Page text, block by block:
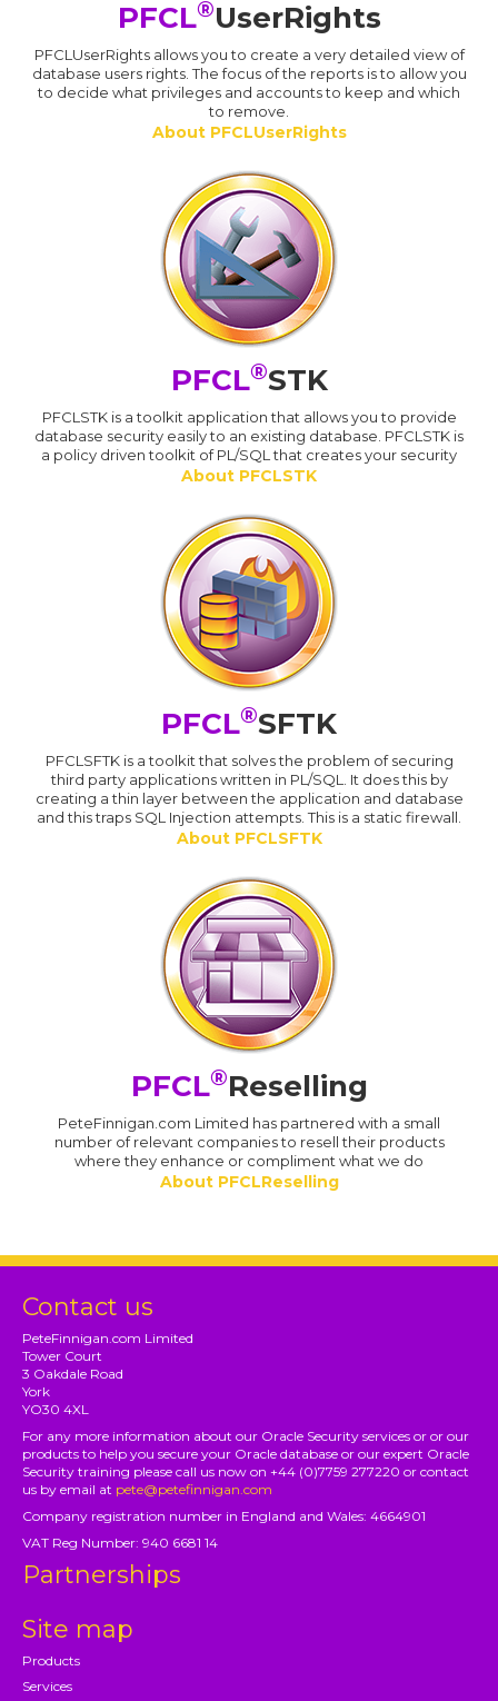
PFCL®UserRights
PFCLUserRights allows you to create a very detailed view of
database users rights. The focus of the reports is to allow you
to decide what privileges and accounts to keep and which
to remove.
About PFCLUserRights
PFCL®STK
PFCLSTK is a toolkit application that allows you to provide
database security easily to an existing database. PFCLSTK is
a policy driven toolkit of PL/SQL that creates your security
About PFCLSTK
PFCL®SFTK
PFCLSFTK is a toolkit that solves the problem of securing
third party applications written in PL/SQL. It does this by
creating a thin layer between the application and database
and this traps SQL Injection attempts. This is a static firewall.
About PFCLSFTK
PFCL®Reselling
PeteFinnigan.com Limited has partnered with a small
number of relevant companies to resell their products
where they enhance or compliment what we do
About PFCLReselling
Contact us
PeteFinnigan.com Limited
Tower Court
3 Oakdale Road
York
YO30 4XL
For any more information about our Oracle Security services or or our
products to help you secure your Oracle database or our expert Oracle
Security training please call us now on +44 (0)7759 277220 or contact
us by email at pete@petefinnigan.com
Company registration number in England and Wales: 4664901
VAT Reg Number: 940 6681 14
Partnerships
Site map
Products
Services